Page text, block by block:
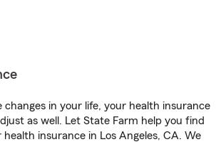
changes in your life, your health insurance
as well. Let State Farm help you find
insurance in Los Angeles, CA. We